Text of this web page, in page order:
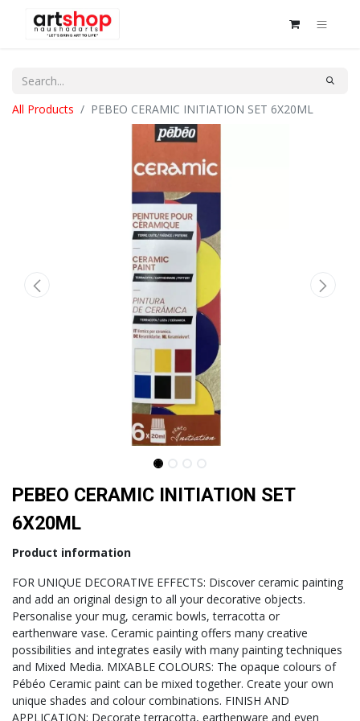
All Products PEBEO CERAMIC INITIATION SET 6X20ML
PEBEO CERAMIC INITIATION SET
6X20ML
Product information
FOR UNIQUE DECORATIVE EFFECTS: Discover ceramic painting
and add an original design to all your decorative objects.
Personalise your mug, ceramic bowls, terracotta or
earthenware vase. Ceramic painting offers many creative
possibilities and integrates easily with many painting techniques
and Mixed Media. MIXABLE COLOURS: The opaque colours of
Pébéo Ceramic paint can be mixed together. Create your own
unique shades and colour combinations. FINISH AND
APPLICATION: Decorate terracotta, earthenware and even